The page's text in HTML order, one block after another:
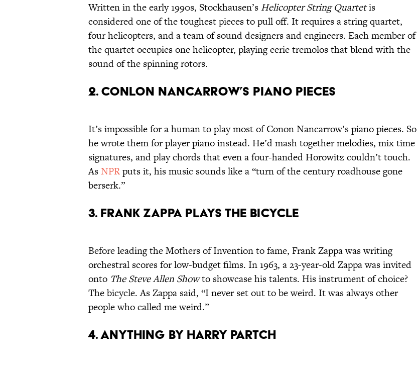
Written in the early 1990s, Stockhausen’s Helicopter String Quartetis
considered one of the toughest pieces to pull off. It requires a string quartet,
four helicopters, and a team of sound designers and engineers. Each member of
the quartet occupies one helicopter, playing eerie tremolos that blend with the
sound of the spinning rotors.
2. Conlon Nancarrow’s Piano Pieces
It’s impossible for a human to play most of Conon Nancarrow’s piano pieces. So
he wrote them for player piano instead. He’d mash together melodies, mix time
signatures, and play chords that even a four-handed Horowitz couldn’t touch.
AsNPRputs it, his music sounds like a “turn of the century roadhouse gone
berserk.”
3. Frank Zappa Plays the Bicycle
Before leading the Mothers of Invention to fame, Frank Zappa was writing
orchestral scores for low-budget films. In 1963, a 23-year-old Zappa was invited
onto The Steve Allen Showto showcase his talents. His instrument of choice?
The bicycle. As Zappa said, “I never set out to be weird. It was always other
people who called me weird.”
4. Anything by Harry Partch